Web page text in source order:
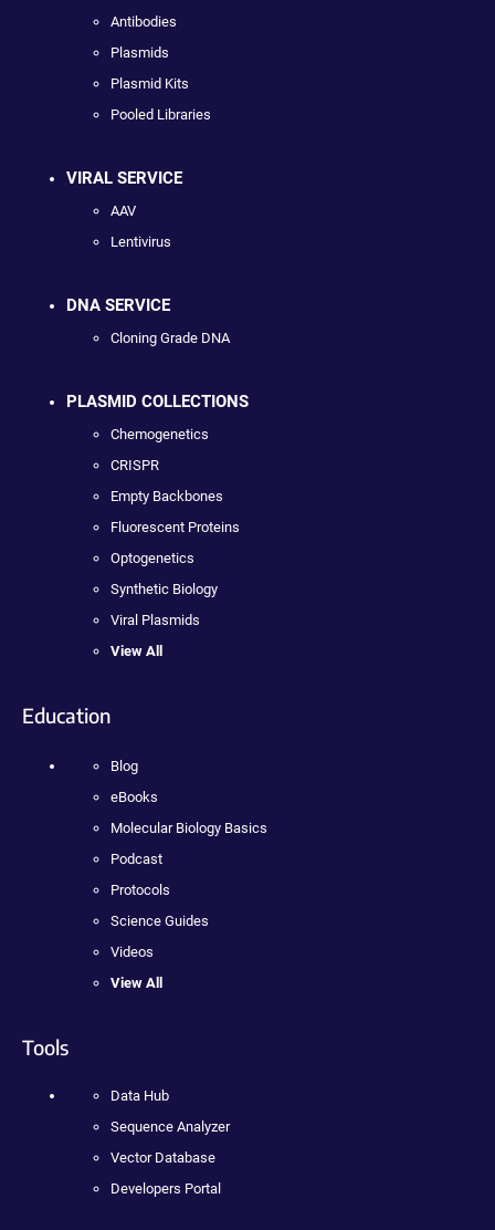
Antibodies
Plasmids
Plasmid Kits
Pooled Libraries
VIRAL SERVICE
AAV
Lentivirus
DNA SERVICE
Cloning Grade DNA
PLASMID COLLECTIONS
Chemogenetics
CRISPR
Empty Backbones
Fluorescent Proteins
Optogenetics
Synthetic Biology
Viral Plasmids
View All
Education
Blog
eBooks
Molecular Biology Basics
Podcast
Protocols
Science Guides
Videos
View All
Tools
Data Hub
Sequence Analyzer
Vector Database
Developers Portal